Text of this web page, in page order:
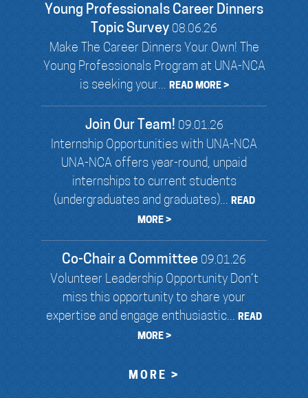
Young Professionals Career Dinners
Topic Survey 08.06.26
Make The Career Dinners Your Own! The
Young Professionals Program at UNA-NCA
is seeking your... READ MORE >
Join Our Team! 09.01.26
Internship Opportunities with UNA-NCA
UNA-NCA offers year-round, unpaid
internships to current students
(undergraduates and graduates)... READ
MORE >
Co-Chair a Committee 09.01.26
Volunteer Leadership Opportunity Don’t
miss this opportunity to share your
expertise and engage enthusiastic... READ
MORE >
MORE >